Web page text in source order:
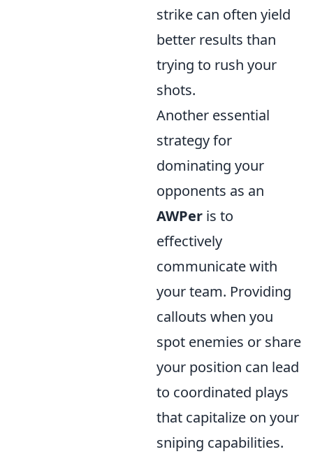
strike can often yield
better results than
trying to rush your
shots.
Another essential
strategy for
dominating your
opponents as an
AWPer is to
effectively
communicate with
your team. Providing
callouts when you
spot enemies or share
your position can lead
to coordinated plays
that capitalize on your
sniping capabilities.